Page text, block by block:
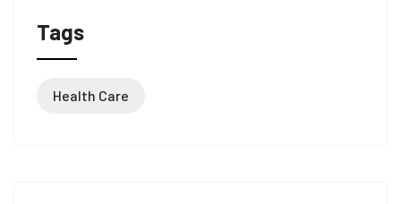
Tags
Health Care